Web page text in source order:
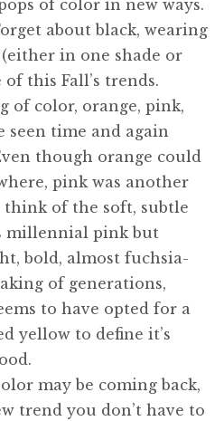
of color in new ways.
about black, wearing
in one shade or
this Fall’s trends.
of color, orange, pink,
seen time and again
though orange could
pink was another
think of the soft, subtle
millennial pink but
bold, almost fuchsia-
of generations,
to have opted for a
yellow to define it’s
may be coming back,
trend you don’t have to